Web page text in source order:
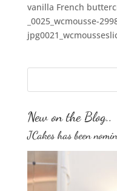
vanilla French
_0025_wcmousse-
New on the Blog..
JCakes has been